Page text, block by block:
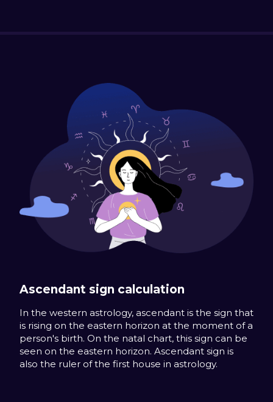
Ascendant sign calculation
In the western astrology, ascendant is the sign that
is rising on the eastern horizon at the moment of a
person's birth. On the natal chart, this sign can be
seen on the eastern horizon. Ascendant sign is
also the ruler of the first house in astrology.